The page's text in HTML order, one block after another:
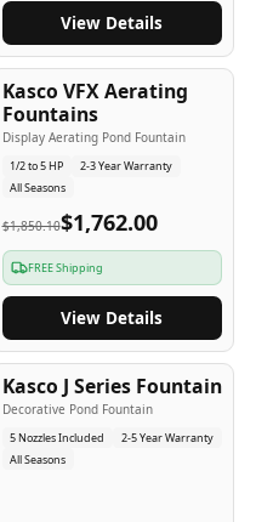
View Details
2-3-Yr USA
Kasco VFX Aerating
Fountains
Display Aerating Pond Fountain
1/2 to 5 HP
2-3 Year Warranty
All Seasons
$1,850.10$1,762.00
FREE Shipping
View Details
2-5-Yr USA
Kasco J Series Fountain
Decorative Pond Fountain
5 Nozzles Included
2-5 Year Warranty
All Seasons